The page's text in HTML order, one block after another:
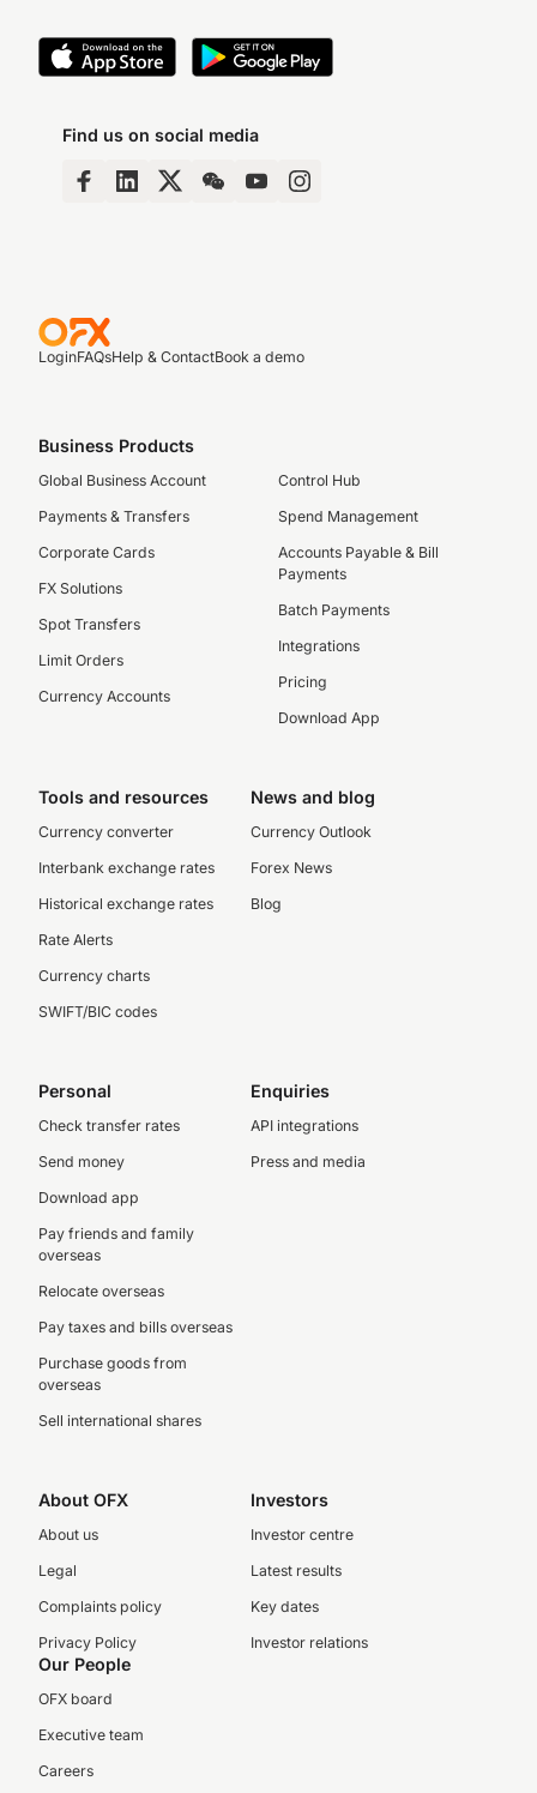
Find us on social media
LoginFAQsHelp & ContactBook a demo
Business Products
Global Business Account
Payments & Transfers
Corporate Cards
FX Solutions
Spot Transfers
Limit Orders
Currency Accounts
Control Hub
Spend Management
Accounts Payable & Bill
Payments
Batch Payments
Integrations
Pricing
Download App
Tools and resources
Currency converter
Interbank exchange rates
Historical exchange rates
Rate Alerts
Currency charts
SWIFT/BIC codes
News and blog
Currency Outlook
Forex News
Blog
Personal
Check transfer rates
Send money
Download app
Pay friends and family
overseas
Relocate overseas
Pay taxes and bills overseas
Purchase goods from
overseas
Sell international shares
Enquiries
API integrations
Press and media
About OFX
About us
Legal
Complaints policy
Privacy Policy
Investors
Investor centre
Latest results
Key dates
Investor relations
Our People
OFX board
Executive team
Careers